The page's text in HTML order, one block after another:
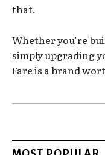
that.
Whether you’re
simply upgrading
Fare is a brand